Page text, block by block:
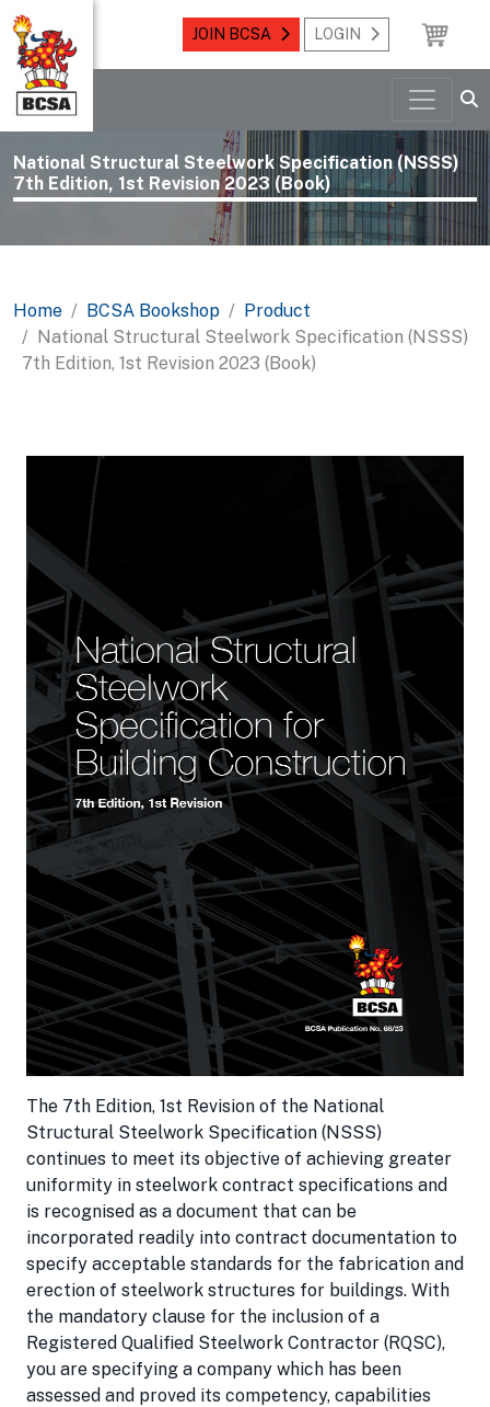
JOIN BCSA LOGIN
National Structural Steelwork Specification (NSSS)
7th Edition, 1st Revision 2023 (Book)
Home BCSA Bookshop
Product
National Structural Steelwork Specification (NSSS)
7th Edition, 1st Revision 2023 (Book)
The 7th Edition, 1st Revision of the National
Structural Steelwork Specification (NSSS)
continues to meet its objective of achieving greater
uniformity in steelwork contract specifications and
is recognised as a document that can be
incorporated readily into contract documentation to
specify acceptable standards for the fabrication and
erection of steelwork structures for buildings. With
the mandatory clause for the inclusion of a
Registered Qualified Steelwork Contractor (RQSC),
you are specifying a company which has been
assessed and proved its competency, capabilities